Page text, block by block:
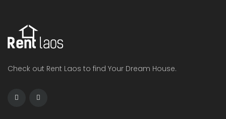
Check out Rent Laos to find Your Dream House.